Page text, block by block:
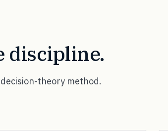
discipline.
theory method.